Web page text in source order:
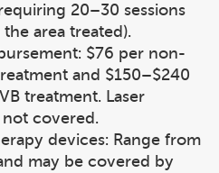
20–30 sessions
area treated).
$76 per non-
and $150–$240
treatment. Laser
covered.
devices: Range from
may be covered by